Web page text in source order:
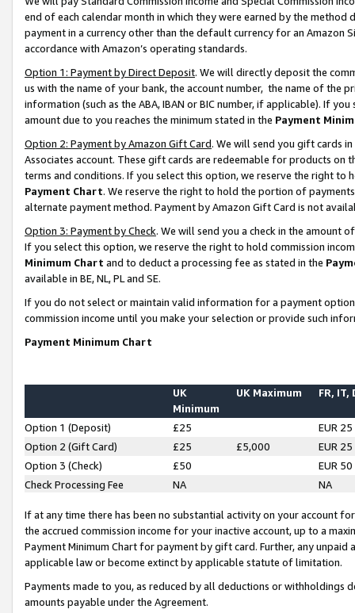
end of each calendar month in which they were earned by the
payment in a currency other than the default currency for an Amazon
accordance with Amazon’s operating standards.
Option 1: Payment by Direct Deposit. We will directly deposit the
us with the name of your bank, the account number, the name of the
information (such as the ABA, IBAN or BIC number, if applicable). If
amount due to you reaches the minimum stated in the Payment
Option 2: Payment by Amazon Gift Card. We will send you gift cards
Associates account. These gift cards are redeemable for products on
terms and conditions. If you select this option, we reserve the right to
Payment Chart. We reserve the right to hold the portion of
alternate payment method. Payment by Amazon Gift Card is not
Option 3: Payment by Check. We will send you a check in the amount
If you select this option, we reserve the right to hold commission
Minimum Chart and to deduct a processing fee as stated in the
available in BE, NL, PL and SE.
If you do not select or maintain valid information for a payment
commission income until you make your selection or provide such
Payment Minimum Chart
UK
Minimum
UK Maximum FR, IT,
Option 1 (Deposit) £25
EUR 25
Option 2 (Gift Card)
£25 £5,000
EUR 25
Option 3 (Check)
£50
EUR 50
Check Processing Fee
NA NA
If at any time there has been no substantial activity on your account
the accrued commission income for your inactive account, up to a
Payment Minimum Chart for payment by gift card. Further, any
applicable law or become extinct by applicable statute of limitation.
Payments made to you, as reduced by all deductions or
amounts payable under the Agreement.